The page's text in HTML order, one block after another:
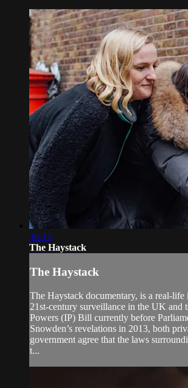
36:33
The Haystack
The Haystack
The Haystack documentary, is a real-
21st-century surveillance in the UK and
Powers (IP) Bill currently before
Snowden’s revelations in 2013, both
government agree that the laws
t...